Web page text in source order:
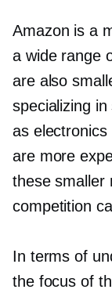
Amazon is a
a wide range
are also
specializing
as
are more
these smaller
competition
In terms of
the focus of